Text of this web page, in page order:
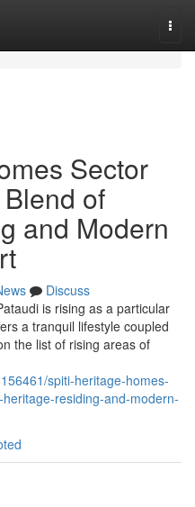
Sector
of
and Modern
Discuss
is rising as a particular
a tranquil lifestyle coupled
the list of rising areas of
spiti-heritage-homes-
residing-and-modern-